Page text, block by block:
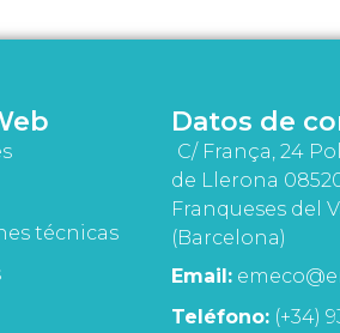
técnicas
Datos de
C/ França, 24
de Llerona
Franqueses del
(Barcelona)
Email:
Teléfono: (+34)